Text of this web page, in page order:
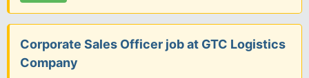
Corporate Sales Officer job at GTC Logistics
Company